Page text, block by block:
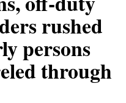
rushed
persons
through